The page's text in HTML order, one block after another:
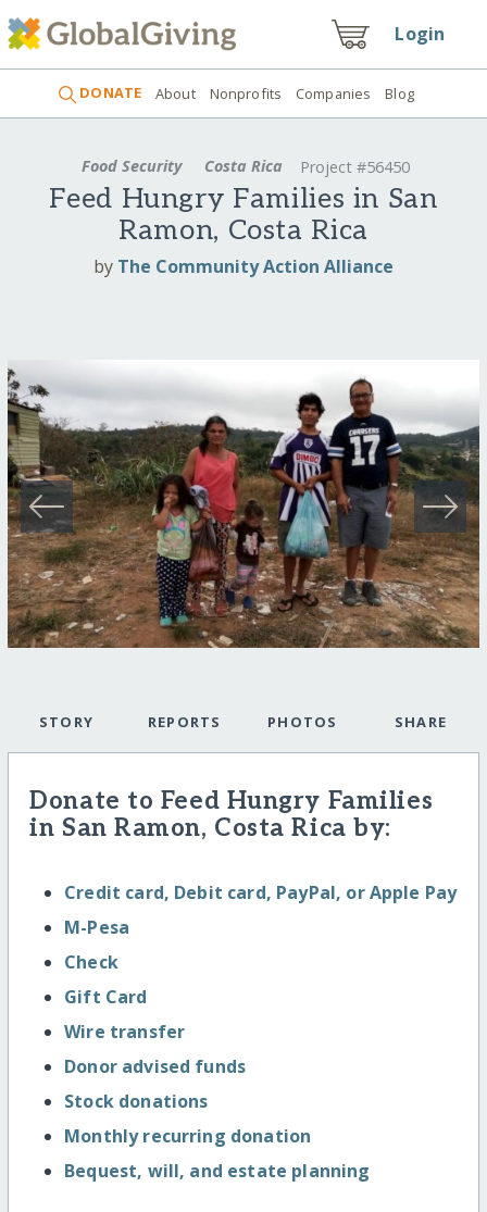
Login
DONATE About Nonprofits Companies Blog
Food Security Costa Rica Project #56450
Feed Hungry Families in San
Ramon, Costa Rica
by The Community Action Alliance
STORY REPORTS PHOTOS SHARE
Donate to Feed Hungry Families
in San Ramon, Costa Rica by:
Credit card, Debit card, PayPal, or Apple Pay
M-Pesa
Check
Gift Card
Wire transfer
Donor advised funds
Stock donations
Monthly recurring donation
Bequest, will, and estate planning